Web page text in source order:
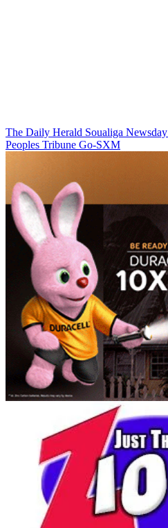
The Daily Herald Soualiga Newsday
Peoples Tribune Go-SXM